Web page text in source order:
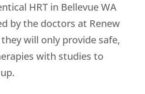
HRT in Bellevue WA
by the doctors at Renew
they will only provide safe,
with studies to